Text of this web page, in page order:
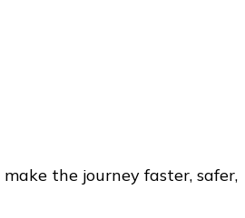
the journey faster, safer,